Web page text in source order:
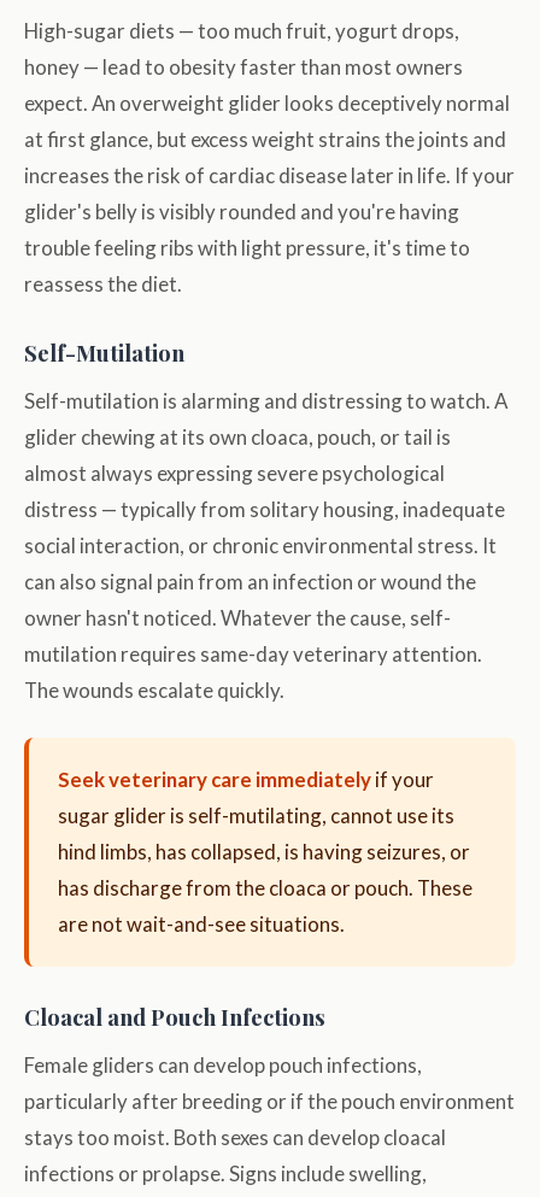
High-sugar diets — too much fruit, yogurt drops,
honey — lead to obesity faster than most owners
expect. An overweight glider looks deceptively normal
at first glance, but excess weight strains the joints and
increases the risk of cardiac disease later in life. If your
glider's belly is visibly rounded and you're having
trouble feeling ribs with light pressure, it's time to
reassess the diet.
Self-Mutilation
Self-mutilation is alarming and distressing to watch. A
glider chewing at its own cloaca, pouch, or tail is
almost always expressing severe psychological
distress — typically from solitary housing, inadequate
social interaction, or chronic environmental stress. It
can also signal pain from an infection or wound the
owner hasn't noticed. Whatever the cause, self-
mutilation requires same-day veterinary attention.
The wounds escalate quickly.
Seek veterinary care immediatelyif your
sugar glider is self-mutilating, cannot use its
hind limbs, has collapsed, is having seizures, or
has discharge from the cloaca or pouch. These
are not wait-and-see situations.
Cloacal and Pouch Infections
Female gliders can develop pouch infections,
particularly after breeding or if the pouch environment
stays too moist. Both sexes can develop cloacal
infections or prolapse. Signs include swelling,